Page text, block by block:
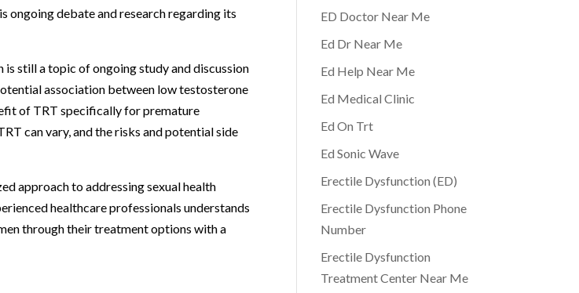
ongoing debate and research regarding its
still a topic of ongoing study and discussion
association between low testosterone
of TRT specifically for premature
can vary, and the risks and potential side
approach to addressing sexual health
healthcare professionals understands
through their treatment options with a
ED Doctor Near Me
Ed Dr Near Me
Ed Help Near Me
Ed Medical Clinic
Ed On Trt
Ed Sonic Wave
Erectile Dysfunction (ED)
Erectile Dysfunction Phone
Number
Erectile Dysfunction
Treatment Center Near Me